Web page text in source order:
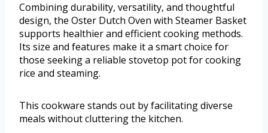
Combining durability, versatility, and thoughtful
design, the Oster Dutch Oven with Steamer Basket
supports healthier and efficient cooking methods.
Its size and features make it a smart choice for
those seeking a reliable stovetop pot for cooking
rice and steaming.
This cookware stands out by facilitating diverse
meals without cluttering the kitchen.